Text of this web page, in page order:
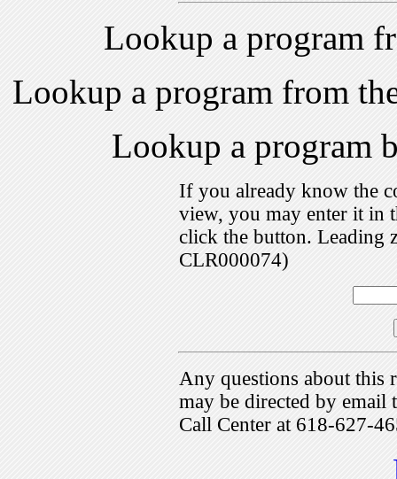
Lookup a program
Lookup a program from
Lookup a program
If you already know the
view, you may enter it in
click the button. Leading
CLR000074)
Any questions about this
may be directed by
Call Center at 618-627-